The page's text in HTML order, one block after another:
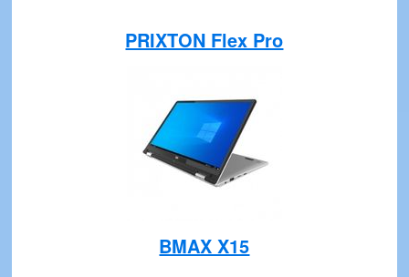
PRIXTON Flex Pro
BMAX X15